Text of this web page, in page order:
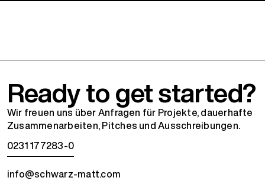
Ready to get started?
Wir freuen uns über Anfragen für Projekte, dauerhafte
Zusammenarbeiten, Pitches und Ausschreibungen.
0231 177283-0
info@schwarz-matt.com